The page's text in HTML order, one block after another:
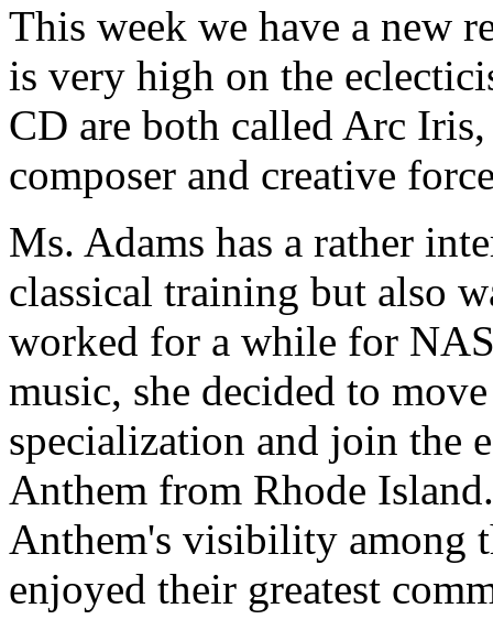
This week we have a new
is very high on the
CD are both called Arc
composer and creative
Ms. Adams has a rather
classical training but also
worked for a while for
music, she decided to
specialization and join the
Anthem from Rhode
Anthem's visibility among
enjoyed their greatest